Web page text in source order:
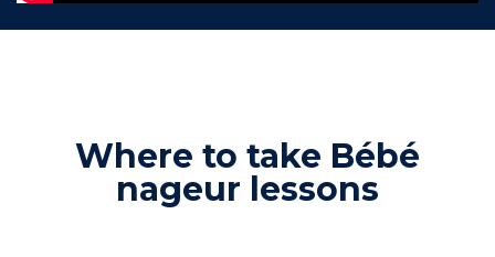
Where to take Bébé
nageur lessons